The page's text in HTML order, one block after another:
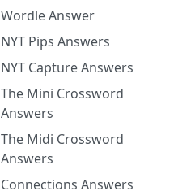
Wordle Answer
NYT Pips Answers
NYT Capture Answers
The Mini Crossword
Answers
The Midi Crossword
Answers
Connections Answers